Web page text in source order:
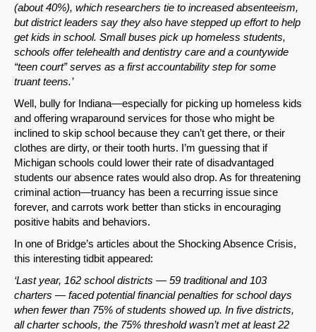
(about 40%), which researchers tie to increased absenteeism,
but district leaders say they also have stepped up effort to help
get kids in school. Small buses pick up homeless students,
schools offer telehealth and dentistry care and a countywide
“teen court” serves as a first accountability step for some
truant teens.’
Well, bully for Indiana—especially for picking up homeless kids
and offering wraparound services for those who might be
inclined to skip school because they can’t get there, or their
clothes are dirty, or their tooth hurts. I’m guessing that if
Michigan schools could lower their rate of disadvantaged
students our absence rates would also drop. As for threatening
criminal action—truancy has been a recurring issue since
forever, and carrots work better than sticks in encouraging
positive habits and behaviors.
In one of Bridge’s articles about the Shocking Absence Crisis,
this interesting tidbit appeared:
‘Last year, 162 school districts — 59 traditional and 103
charters — faced potential financial penalties for school days
when fewer than 75% of students showed up. In five districts,
all charter schools, the 75% threshold wasn’t met at least 22